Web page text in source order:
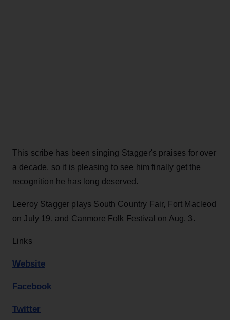
This scribe has been singing Stagger's praises for over
a decade, so it is pleasing to see him finally get the
recognition he has long deserved.
Leeroy Stagger plays South Country Fair, Fort Macleod
on July 19, and Canmore Folk Festival on Aug. 3.
Links
Website
Facebook
Twitter